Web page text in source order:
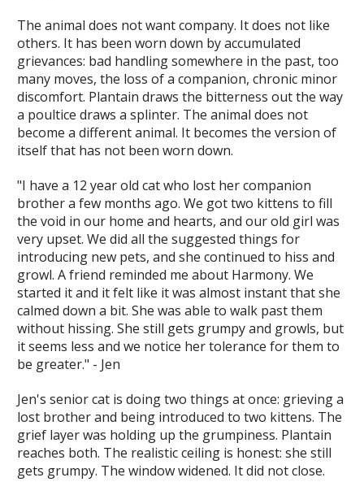
The animal does not want company. It does not like
others. It has been worn down by accumulated
grievances: bad handling somewhere in the past, too
many moves, the loss of a companion, chronic minor
discomfort. Plantain draws the bitterness out the way
a poultice draws a splinter. The animal does not
become a different animal. It becomes the version of
itself that has not been worn down.
"I have a 12 year old cat who lost her companion
brother a few months ago. We got two kittens to fill
the void in our home and hearts, and our old girl was
very upset. We did all the suggested things for
introducing new pets, and she continued to hiss and
growl. A friend reminded me about Harmony. We
started it and it felt like it was almost instant that she
calmed down a bit. She was able to walk past them
without hissing. She still gets grumpy and growls, but
it seems less and we notice her tolerance for them to
be greater." - Jen
Jen's senior cat is doing two things at once: grieving a
lost brother and being introduced to two kittens. The
grief layer was holding up the grumpiness. Plantain
reaches both. The realistic ceiling is honest: she still
gets grumpy. The window widened. It did not close.